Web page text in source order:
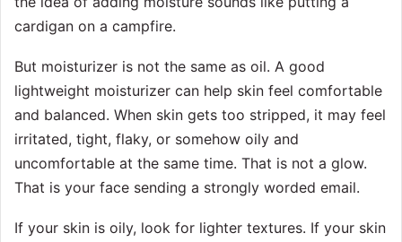
cardigan on a campfire.
But moisturizer is not the same as oil. A good
lightweight moisturizer can help skin feel comfortable
and balanced. When skin gets too stripped, it may feel
irritated, tight, flaky, or somehow oily and
uncomfortable at the same time. That is not a glow.
That is your face sending a strongly worded email.
If your skin is oily, look for lighter textures. If your skin